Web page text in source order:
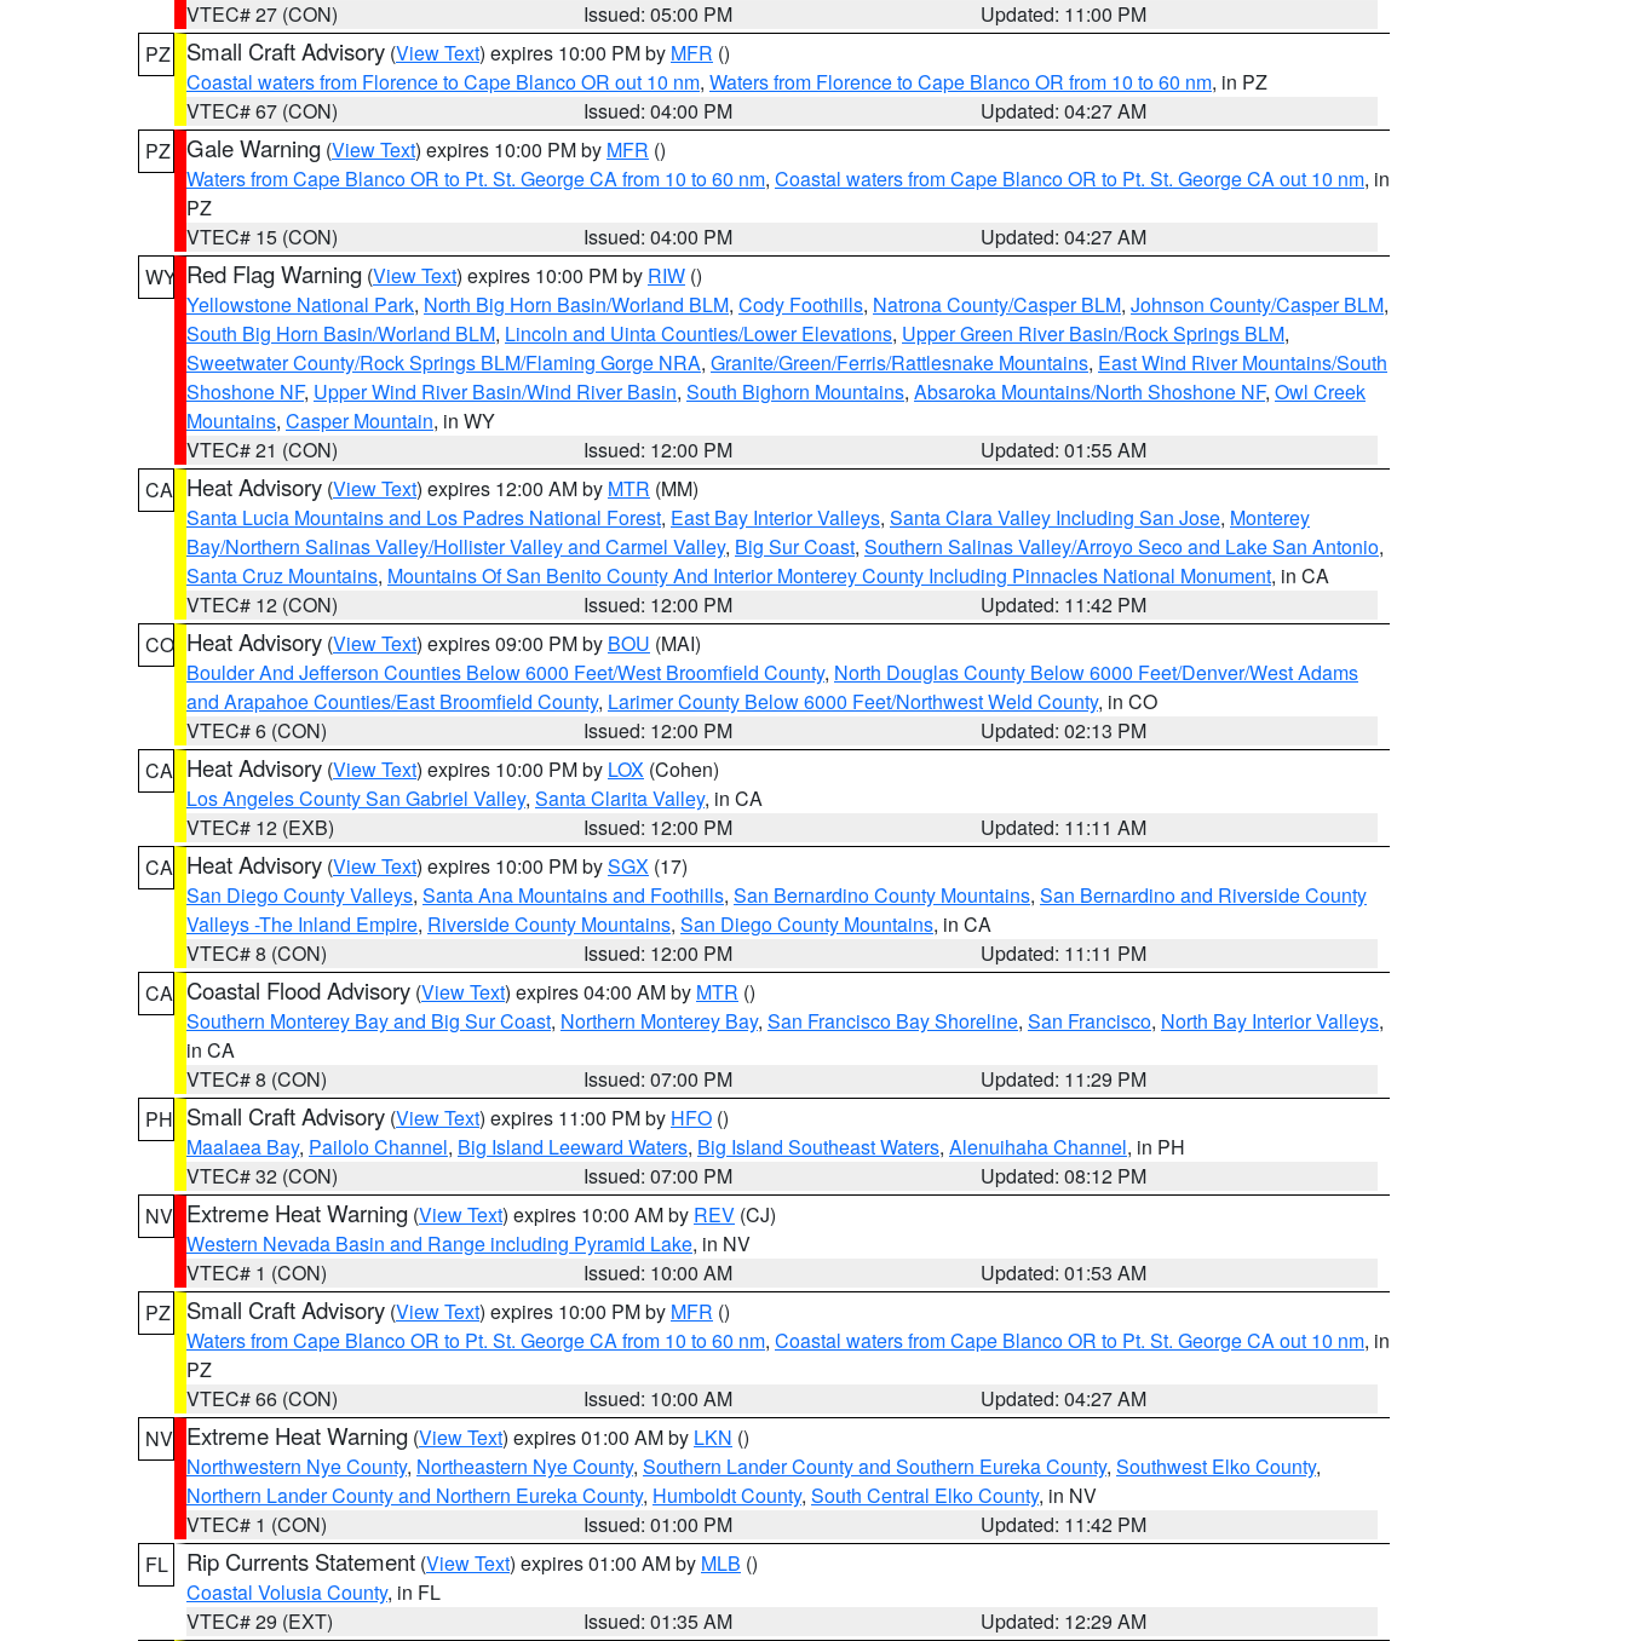
VTEC# 27 (CON)
Issued: 05:00 PM
Updated: 11:00 PM
PZ
Small Craft Advisory (View Text) expires 10:00 PM by MFR ()
Coastal waters from Florence to Cape Blanco OR out 10 nm, Waters from Florence to Cape Blanco OR from 10 to 60 nm, in PZ
VTEC# 67 (CON)
Issued: 04:00 PM
Updated: 04:27 AM
PZ Gale Warning (View Text) expires 10:00 PM by MFR ()
Waters from Cape Blanco OR to Pt. St. George CA from 10 to 60 nm, Coastal waters from Cape Blanco OR to Pt. St. George CA out 10 nm, in
PZ
VTEC# 15 (CON)
Issued: 04:00 PM
Updated: 04:27 AM
WY Red Flag Warning (View Text) expires 10:00 PM by RIW ()
Yellowstone National Park, North Big Horn Basin/Worland BLM, Cody Foothills, Natrona County/Casper BLM, Johnson County/Casper BLM,
South Big Horn Basin/Worland BLM, Lincoln and Uinta Counties/Lower Elevations, Upper Green River Basin/Rock Springs BLM,
Sweetwater County/Rock Springs BLM/Flaming Gorge NRA, Granite/Green/Ferris/Rattlesnake Mountains, East Wind River Mountains/South
Shoshone NF, Upper Wind River Basin/Wind River Basin, South Bighorn Mountains, Absaroka Mountains/North Shoshone NF, Owl Creek
Mountains, Casper Mountain, in WY
VTEC# 21 (CON)
Issued: 12:00 PM
Updated: 01:55 AM
CA Heat Advisory (View Text) expires 12:00 AM by MTR (MM)
Santa Lucia Mountains and Los Padres National Forest, East Bay Interior Valleys, Santa Clara Valley Including San Jose, Monterey
Bay/Northern Salinas Valley/Hollister Valley and Carmel Valley, Big Sur Coast, Southern Salinas Valley/Arroyo Seco and Lake San Antonio,
Santa Cruz Mountains, Mountains Of San Benito County And Interior Monterey County Including Pinnacles National Monument, in CA
VTEC# 12 (CON)
Issued: 12:00 PM
Updated: 11:42 PM
CO Heat Advisory (View Text) expires 09:00 PM by BOU (MAI)
Boulder And Jefferson Counties Below 6000 Feet/West Broomfield County, North Douglas County Below 6000 Feet/Denver/West Adams
and Arapahoe Counties/East Broomfield County, Larimer County Below 6000 Feet/Northwest Weld County, in CO
VTEC# 6 (CON)
Issued: 12:00 PM
Updated: 02:13 PM
CA Heat Advisory (View Text) expires 10:00 PM by LOX (Cohen)
Los Angeles County San Gabriel Valley, Santa Clarita Valley, in CA
VTEC# 12 (EXB)
Issued: 12:00 PM
Updated: 11:11 AM
CA Heat Advisory (View Text) expires 10:00 PM bySGX (17)
San Diego County Valleys, Santa Ana Mountains and Foothills, San Bernardino County Mountains, San Bernardino and Riverside County
Valleys -The Inland Empire, Riverside County Mountains, San Diego County Mountains, in CA
VTEC# 8 (CON)
Issued: 12:00 PM
Updated: 11:11 PM
CA Coastal Flood Advisory (View Text) expires 04:00 AM by MTR ()
Southern Monterey Bay and Big Sur Coast, Northern Monterey Bay, San Francisco Bay Shoreline, San Francisco, North Bay Interior Valleys,
in CA
VTEC# 8 (CON)
Issued: 07:00 PM
Updated: 11:29 PM
PH Small Craft Advisory (View Text) expires 11:00 PM by HFO ()
Maalaea Bay, Pailolo Channel, Big Island Leeward Waters, Big Island Southeast Waters, Alenuihaha Channel, in PH
VTEC# 32 (CON)
Issued: 07:00 PM
Updated: 08:12 PM
NV Extreme Heat Warning (View Text) expires 10:00 AM by REV (CJ)
Western Nevada Basin and Range including Pyramid Lake, in NV
VTEC# 1 (CON)
Issued: 10:00 AM
Updated: 01:53 AM
PZ
Small Craft Advisory (View Text) expires 10:00 PM by MFR ()
Waters from Cape Blanco OR to Pt. St. George CA from 10 to 60 nm, Coastal waters from Cape Blanco OR to Pt. St. George CA out 10 nm, in
PZ
VTEC# 66 (CON)
Issued: 10:00 AM
Updated: 04:27 AM
NV Extreme Heat Warning (View Text) expires 01:00 AM by LKN ()
Northwestern Nye County, Northeastern Nye County, Southern Lander County and Southern Eureka County, Southwest Elko County,
Northern Lander County and Northern Eureka County, Humboldt County, South Central Elko County, in NV
VTEC# 1 (CON)
Issued: 01:00 PM
Updated: 11:42 PM
FL
Rip Currents Statement (View Text) expires 01:00 AM by MLB ()
Coastal Volusia County, in FL
VTEC# 29 (EXT)
Issued: 01:35 AM
Updated: 12:29 AM